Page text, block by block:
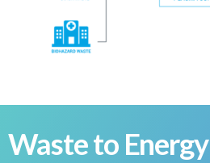
Waste to Energy